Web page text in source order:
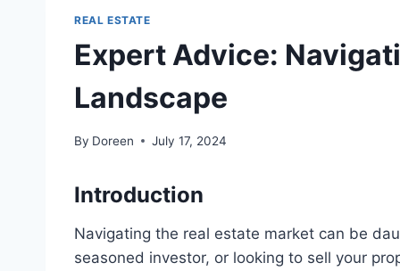
REAL ESTATE
Expert Advice:
Landscape
By Doreen July 17, 2024
Introduction
Navigating the real estate market can be
seasoned investor, or looking to sell your